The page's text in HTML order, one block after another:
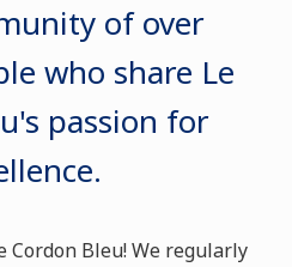
of over
who share Le
passion for
Cordon Bleu! We regularly